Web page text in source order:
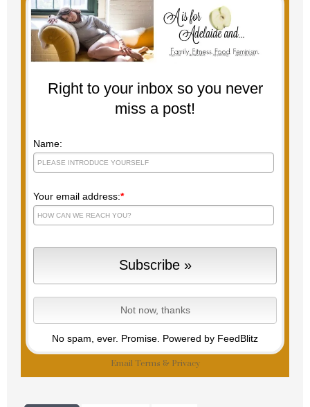
Right to your inbox so you never
miss a post!
Name:
Your email address:*
No spam, ever. Promise. Powered by FeedBlitz
Email Terms & Privacy